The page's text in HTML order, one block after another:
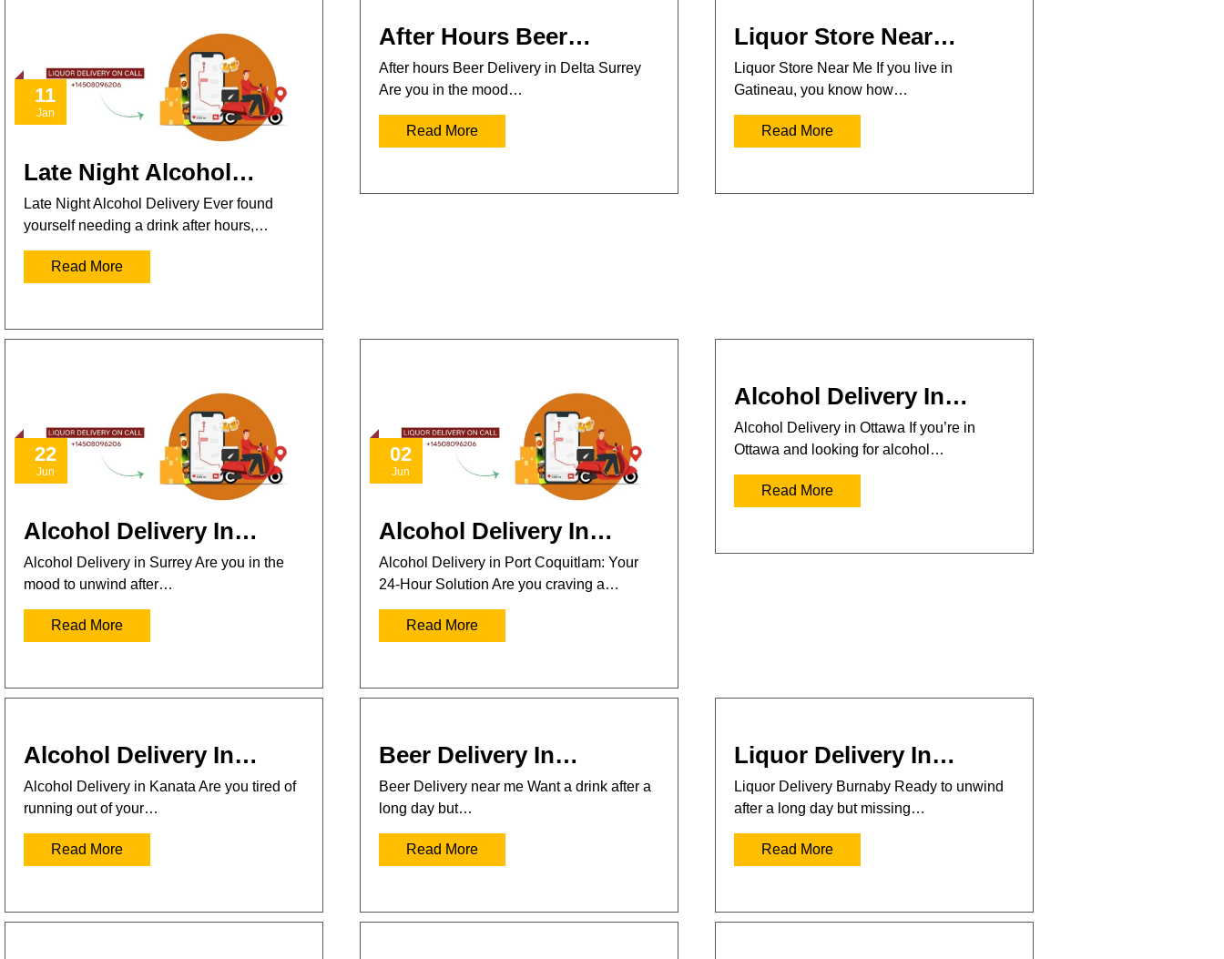
11
Jan
Late Night Alcohol…
Late Night Alcohol Delivery Ever found
yourself needing a drink after hours,…
Read More
After Hours Beer…
After hours Beer Delivery in Delta Surrey
Are you in the mood…
Read More
Liquor Store Near…
Liquor Store Near Me If you live in
Gatineau, you know how…
Read More
22
Jun
Alcohol Delivery In…
Alcohol Delivery in Surrey Are you in the
mood to unwind after…
Read More
02
Jun
Alcohol Delivery In…
Alcohol Delivery in Port Coquitlam: Your
24-Hour Solution Are you craving a…
Read More
Alcohol Delivery In…
Alcohol Delivery in Ottawa If you’re in
Ottawa and looking for alcohol…
Read More
Alcohol Delivery In…
Alcohol Delivery in Kanata Are you tired of
running out of your…
Read More
Beer Delivery In…
Beer Delivery near me Want a drink after a
long day but…
Read More
Liquor Delivery In…
Liquor Delivery Burnaby Ready to unwind
after a long day but missing…
Read More